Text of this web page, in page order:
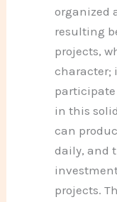
organized
resulting
projects,
character;
in this
can
daily, and
projects.